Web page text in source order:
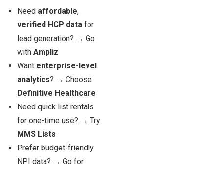
Need affordable,
verified HCP data for
lead generation? → Go
with Ampliz
Want enterprise-level
analytics? → Choose
Definitive Healthcare
Need quick list rentals
for one-time use? → Try
MMS Lists
Prefer budget-friendly
NPI data? → Go for